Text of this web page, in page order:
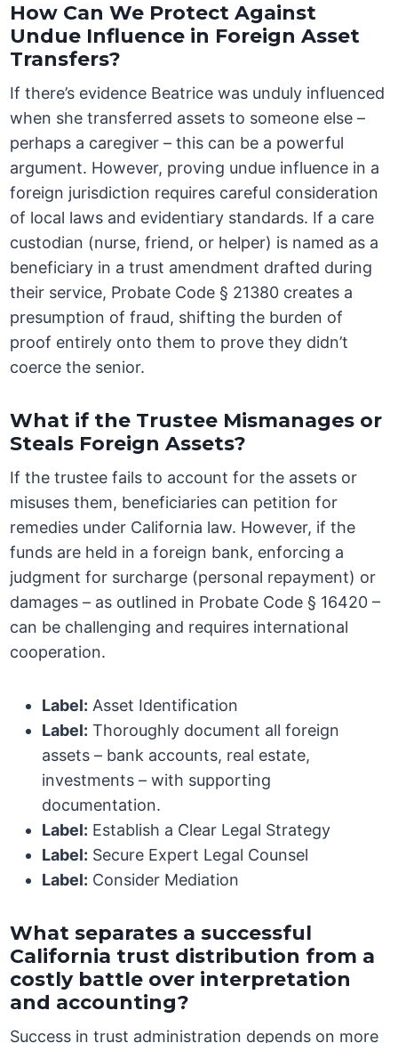
How Can We Protect Against
Undue Influence in Foreign Asset
Transfers?
If there’s evidence Beatrice was unduly influenced
when she transferred assets to someone else –
perhaps a caregiver – this can be a powerful
argument. However, proving undue influence in a
foreign jurisdiction requires careful consideration
of local laws and evidentiary standards. If a care
custodian (nurse, friend, or helper) is named as a
beneficiary in a trust amendment drafted during
their service, Probate Code § 21380 creates a
presumption of fraud, shifting the burden of
proof entirely onto them to prove they didn’t
coerce the senior.
What if the Trustee Mismanages or
Steals Foreign Assets?
If the trustee fails to account for the assets or
misuses them, beneficiaries can petition for
remedies under California law. However, if the
funds are held in a foreign bank, enforcing a
judgment for surcharge (personal repayment) or
damages – as outlined in Probate Code § 16420 –
can be challenging and requires international
cooperation.
Label: Asset Identification
Label: Thoroughly document all foreign
assets – bank accounts, real estate,
investments – with supporting
documentation.
Label: Establish a Clear Legal Strategy
Label: Secure Expert Legal Counsel
Label: Consider Mediation
What separates a successful
California trust distribution from a
costly battle over interpretation
and accounting?
Success in trust administration depends on more